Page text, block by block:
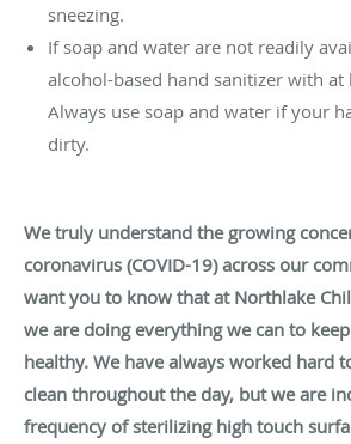
sneezing.
If soap and water are not readily
alcohol-based hand sanitizer with at
Always use soap and water if your
dirty.
We truly understand the growing
coronavirus (COVID-19) across our
want you to know that at Northlake
we are doing everything we can to
healthy. We have always worked hard
clean throughout the day, but we are
frequency of sterilizing high touch